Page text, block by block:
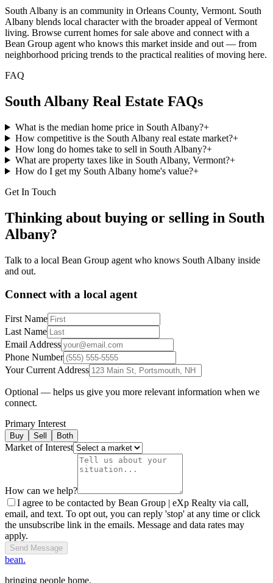
South Albany is an community in Orleans County, Vermont. South
Albany blends local character with the broader appeal of Vermont
living. Browse current homes for sale above and connect with a
Bean Group agent who knows this market inside and out — from
neighborhood pricing trends to the practical realities of moving here.
FAQ
South Albany Real Estate FAQs
What is the median home price in South Albany?+
How competitive is the South Albany real estate market?+
How long do homes take to sell in South Albany?+
What are property taxes like in South Albany, Vermont?+
How do I get my South Albany home's value?+
Get In Touch
Thinking about buying or selling in South
Albany?
Talk to a local Bean Group agent who knows South Albany inside
and out.
Connect with a local agent
First Name
Last Name
Email Address
Phone Number
Your Current Address
Optional — helps us give you more relevant information when we
connect.
Primary Interest
Buy Sell Both
Market of Interest
How can we help?
I agree to be contacted by Bean Group | eXp Realty via call,
email, and text. To opt out, you can reply 'stop' at any time or click
the unsubscribe link in the emails. Message and data rates may
apply.
Send Message
bean.
bringing people home.